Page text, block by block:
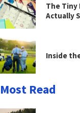
The Tiny
Actually
Inside
Most Read